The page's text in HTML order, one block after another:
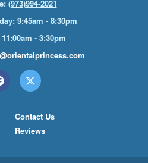
(973)994-2021
9:45am - 8:30pm
- 3:30pm
Contact Us
Reviews